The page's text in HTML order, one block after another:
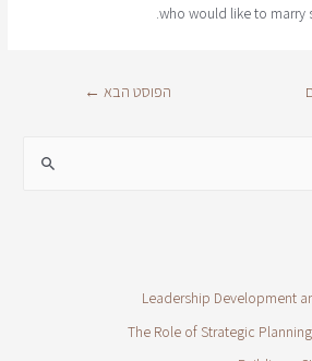
who would like to marry
הפוסט הבא ←
Leadership Development
The Role of Strategic